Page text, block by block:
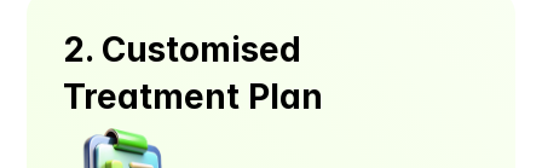
2. Customised
Treatment Plan